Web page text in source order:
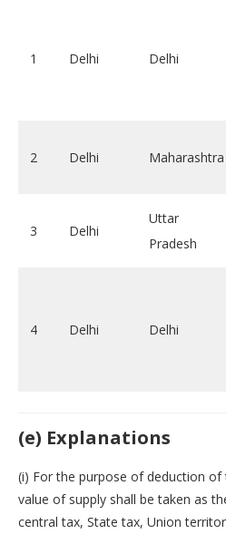
1 Delhi Delhi
2 Delhi Maharashtra
3 Delhi
Uttar
Pradesh
4 Delhi Delhi
(e) Explanations
(i) For the purpose of deduction of
value of supply shall be taken as
central tax, State tax, Union